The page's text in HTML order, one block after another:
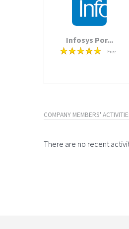
Infosys Por...
Free
COMPANY MEMBERS'
There are no recent